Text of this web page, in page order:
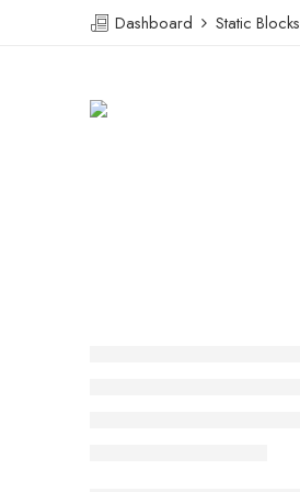
Dashboard Static Blocks